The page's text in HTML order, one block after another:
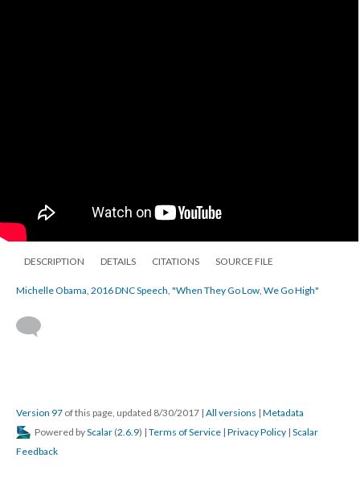
DESCRIPTION DETAILS CITATIONS SOURCE FILE
Michelle Obama, 2016 DNC Speech, "When They Go Low, We Go High"
Version 97 of this page, updated 8/30/2017 | All versions | Metadata
Powered byScalar (2.6.9) | Terms of Service | Privacy Policy | Scalar
Feedback